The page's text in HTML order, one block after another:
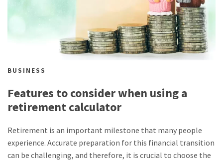
BUSINESS
Features to consider when using a
retirement calculator
Retirement is an important milestone that many people
experience. Accurate preparation for this financial transition
can be challenging, and therefore, it is crucial to choose the